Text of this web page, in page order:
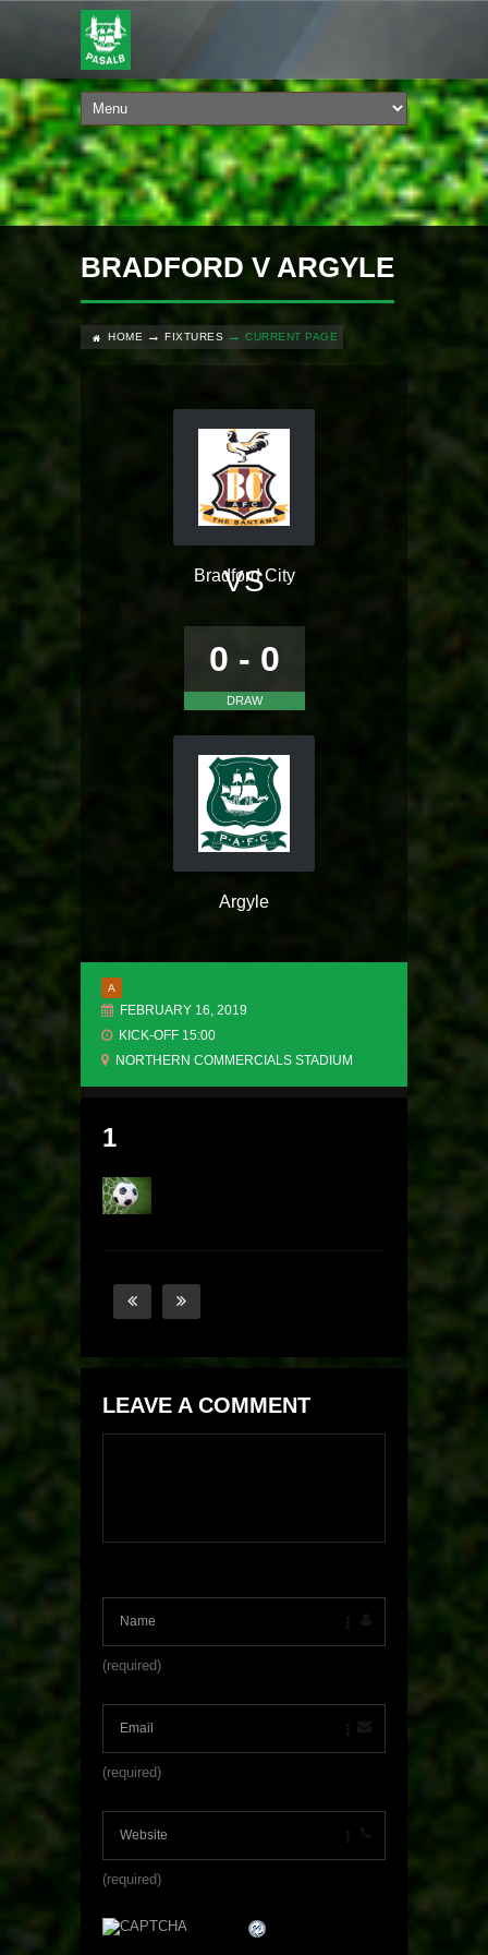
BRADFORD V ARGYLE
HOME FIXTURES CURRENT PAGE
Bradford City
VS
0 - 0
DRAW
Argyle
A
FEBRUARY 16, 2019
KICK-OFF 15:00
NORTHERN COMMERCIALS STADIUM
1
LEAVE A COMMENT
(required)
(required)
(required)